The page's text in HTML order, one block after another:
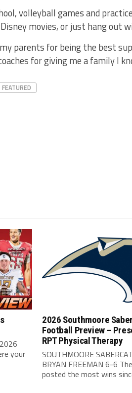
volleyball games and
movies, or just hang out
parents for being the best
for giving me a family I
FEATURED
your
2026 Southmoore
Football Preview –
RPT Physical Therapy
SOUTHMOORE
BRYAN FREEMAN 6-6
posted the most wins